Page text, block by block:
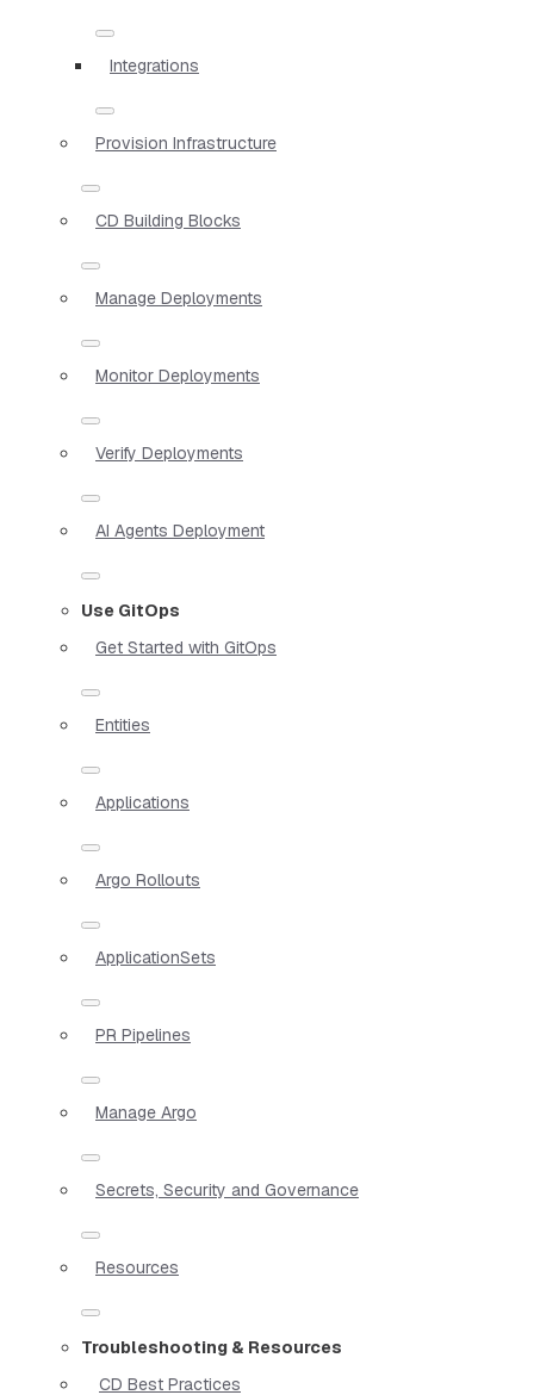
Integrations
Provision Infrastructure
CD Building Blocks
Manage Deployments
Monitor Deployments
Verify Deployments
AI Agents Deployment
Use GitOps
Get Started with GitOps
Entities
Applications
Argo Rollouts
ApplicationSets
PR Pipelines
Manage Argo
Secrets, Security and Governance
Resources
Troubleshooting & Resources
CD Best Practices